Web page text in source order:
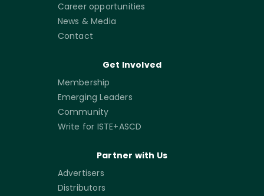
Career opportunities
News & Media
Contact
Get Involved
Membership
Emerging Leaders
Community
Write for ISTE+ASCD
Partner with Us
Advertisers
Distributors